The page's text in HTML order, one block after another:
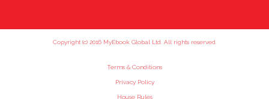
Copyright (c) 2016 MyEbook Global Ltd. All rights reserved.
Terms & Conditions
Privacy Policy
House Rules